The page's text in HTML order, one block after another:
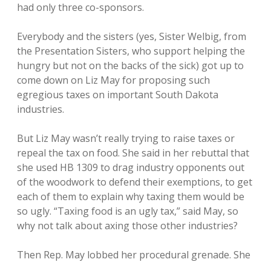
had only three co-sponsors.
Everybody and the sisters (yes, Sister Welbig, from
the Presentation Sisters, who support helping the
hungry but not on the backs of the sick) got up to
come down on Liz May for proposing such
egregious taxes on important South Dakota
industries.
But Liz May wasn’t really trying to raise taxes or
repeal the tax on food. She said in her rebuttal that
she used HB 1309 to drag industry opponents out
of the woodwork to defend their exemptions, to get
each of them to explain why taxing them would be
so ugly. “Taxing food is an ugly tax,” said May, so
why not talk about axing those other industries?
Then Rep. May lobbed her procedural grenade. She